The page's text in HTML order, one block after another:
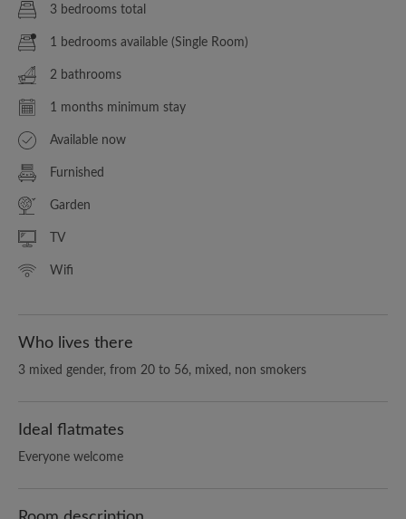
3 bedrooms total
1 bedrooms available (Single Room)
2 bathrooms
1 months minimum stay
Available now
Furnished
Garden
TV
Wifi
Who lives there
3 mixed gender, from 20 to 56, mixed, non smokers
Ideal flatmates
Everyone welcome